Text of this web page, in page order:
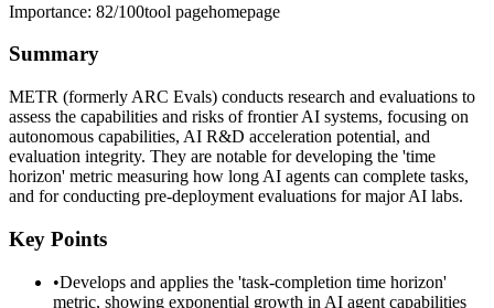
Importance: 82/100tool pagehomepage
Summary
METR (formerly ARC Evals) conducts research and evaluations to
assess the capabilities and risks of frontier AI systems, focusing on
autonomous capabilities, AI R&D acceleration potential, and
evaluation integrity. They are notable for developing the 'time
horizon' metric measuring how long AI agents can complete tasks,
and for conducting pre-deployment evaluations for major AI labs.
Key Points
•Develops and applies the 'task-completion time horizon'
metric, showing exponential growth in AI agent capabilities